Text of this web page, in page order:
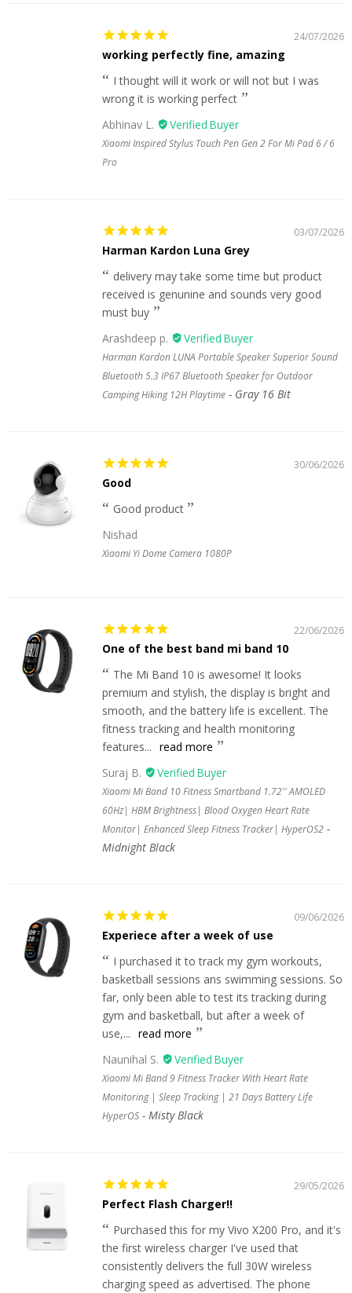
24/07/2026
working perfectly fine, amazing
I thought will it work or will not but I was
wrong it is working perfect
Abhinav L.
Xiaomi Inspired Stylus Touch Pen Gen 2 For Mi Pad 6 / 6
Pro
03/07/2026
Harman Kardon Luna Grey
delivery may take some time but product
received is genunine and sounds very good
must buy
Arashdeep p.
Harman Kardon LUNA Portable Speaker Superior Sound
Bluetooth 5.3 IP67 Bluetooth Speaker for Outdoor
Camping Hiking 12H Playtime
Gray 16 Bit
30/06/2026
Good
Good product
Nishad
Xiaomi Yi Dome Camera 1080P
22/06/2026
One of the best band mi band 10
The Mi Band 10 is awesome! It looks
premium and stylish, the display is bright and
smooth, and the battery life is excellent. The
fitness tracking and health monitoring
features... read more
Suraj B.
Xiaomi Mi Band 10 Fitness Smartband 1.72'' AMOLED
60Hz| HBM Brightness| Blood Oxygen Heart Rate
Monitor| Enhanced Sleep Fitness Tracker| HyperOS2
Midnight Black
09/06/2026
Experiece after a week of use
I purchased it to track my gym workouts,
basketball sessions ans swimming sessions. So
far, only been able to test its tracking during
gym and basketball, but after a week of
use,... read more
Naunihal S.
Xiaomi Mi Band 9 Fitness Tracker With Heart Rate
Monitoring | Sleep Tracking | 21 Days Battery Life
HyperOS
Misty Black
29/05/2026
Perfect Flash Charger!!
Purchased this for my Vivo X200 Pro, and it's
the first wireless charger I've used that
consistently delivers the full 30W wireless
charging speed as advertised. The phone